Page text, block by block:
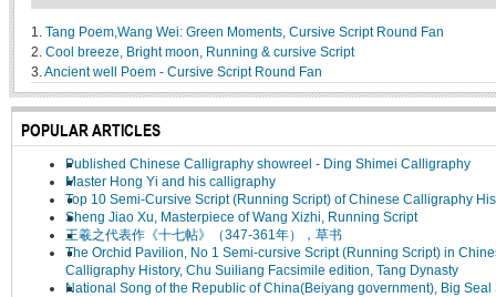
1. Tang Poem,Wang Wei: Green Moments, Cursive Script Round Fan
2. Cool breeze, Bright moon, Running & cursive Script
3.Ancient well Poem - Cursive Script Round Fan
POPULAR ARTICLES
Published Chinese Calligraphy showreel - Ding Shimei Calligraphy
Master Hong Yi and his calligraphy
Top 10 Semi-Cursive Script (Running Script) of Chinese Calligraphy
Sheng Jiao Xu, Masterpiece of Wang Xizhi, Running Script
王羲之代表作《十七帖》（347-361年），草书
The Orchid Pavilion, No 1 Semi-cursive Script (Running Script) in
Calligraphy History, Chu Suiliang Facsimile edition, Tang Dynasty
National Song of the Republic of China(Beiyang government), Big Seal